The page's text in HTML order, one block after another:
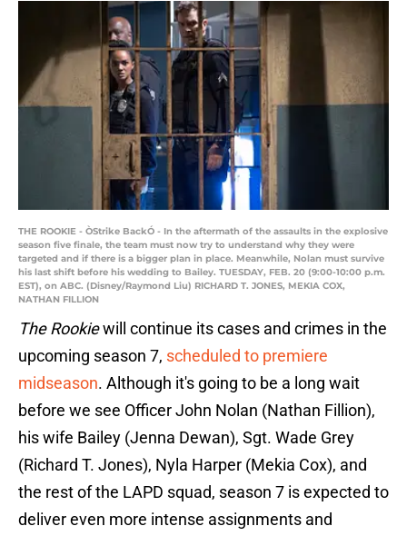
THE ROOKIE - ÒStrike BackÓ - In the aftermath of the assaults in the explosive
season five finale, the team must now try to understand why they were
targeted and if there is a bigger plan in place. Meanwhile, Nolan must survive
his last shift before his wedding to Bailey. TUESDAY, FEB. 20 (9:00-10:00 p.m.
EST), on ABC. (Disney/Raymond Liu) RICHARD T. JONES, MEKIA COX,
NATHAN FILLION
The Rookiewill continue its cases and crimes in the
upcoming season 7, scheduled to premiere
midseason. Although it's going to be a long wait
before we see Officer John Nolan (Nathan Fillion),
his wife Bailey (Jenna Dewan), Sgt. Wade Grey
(Richard T. Jones), Nyla Harper (Mekia Cox), and
the rest of the LAPD squad, season 7 is expected to
deliver even more intense assignments and